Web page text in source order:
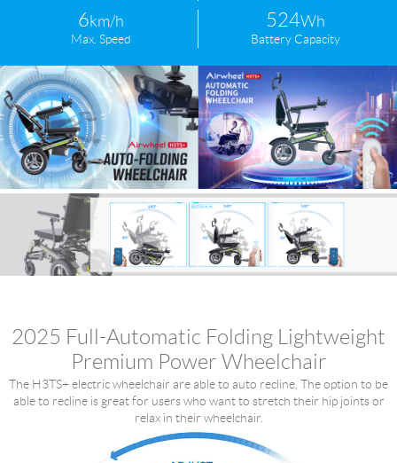
6km/h
Max. Speed
524Wh
Battery Capacity
2025 Full-Automatic Folding Lightweight
Premium Power Wheelchair
The H3TS+ electric wheelchair are able to auto recline, The option to be
able to recline is great for users who want to stretch their hip joints or
relax in their wheelchair.